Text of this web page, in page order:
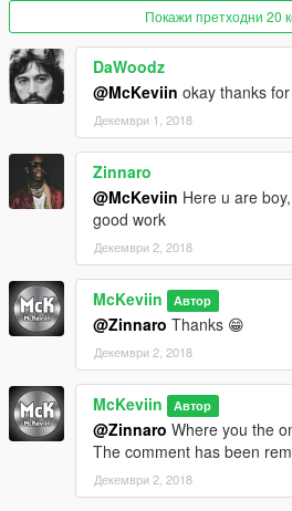
Покажи претходни 20
DaWoodz
@McKeviin okay thanks
Декември 1, 2018
Zinnaro
@McKeviin Here u are
good work
Декември 2, 2018
McKeviin Автор
@Zinnaro Thanks 😁
Декември 2, 2018
McKeviin Автор
@Zinnaro Where you the
The comment has been
Декември 2, 2018